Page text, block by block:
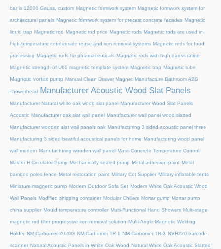
bar is 12000 Gauss, custom Magnetic formwork system Magnetic formwork system for
architectural panels Magnetic formwork system for precast concrete facades Magnetic
liquid trap Magnetic rod Magnetic rod price Magnetic rods Magnetic rods are used in
high-temperature condensate reuse and iron removal systems Magnetic rods for food
processing Magnetic rods for pharmaceuticals Magnetic rods with high gauss rating
Magnetic strength of U60 magnetic template system Magnetic trap Magnetic tube
Magnetic vortex pump Manual Clean Drawer Magnet Manufacture Bathroom ABS
showerhead Manufacturer Acoustic Wood Slat Panels
Manufacturer Natural white oak wood slat panel Manufacturer Wood Slat Panels
Acoustic Manufacturer oak slat wall panel Manufacturer wall panel wood slatted
Manufacturer wooden slat wall panels oak Manufacturing 3 sided acoustic panel three
Manufacturing 3 sided beatiful acoustical panels for home Manufacturing wood panel
wall modern Manufacturing wooden wall panel Mass Concrete Temperature Control
Master H Circulator Pump Mechanically sealed pump Metal adhesion paint Metal
bamboo poles fence Metal restoration paint Military Cot Supplier Military inflatable tents
Miniature magnetic pump Modern Outdoor Sofa Set Modern White Oak Acoustic Wood
Wall Panels Modified shipping container Modular Chillers Mortar pump Mortar pump
china supplier Mould temperature controller Multi-Functional Hand Showers Multi-stage
magnetic rod filter progressive iron removal solution Multi‑Angle Magnetic Welding
Holder NM-Carbomer 2020G NM-Carbomer TR-1 NM-Carbomer TR-3 NVH220 barcode
scanner Natural Acoustic Panels in White Oak Wood Natural White Oak Acoustic Slatted